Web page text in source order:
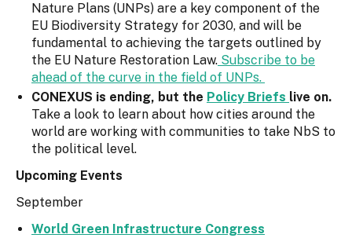
Nature Plans (UNPs) are a key component of the
EU Biodiversity Strategy for 2030, and will be
fundamental to achieving the targets outlined by
the EU Nature Restoration Law. Subscribe to be
ahead of the curve in the field of UNPs.
CONEXUS is ending, but the Policy Briefs live on.
Take a look to learn about how cities around the
world are working with communities to take NbS to
the political level.
Upcoming Events
September
World Green Infrastructure Congress